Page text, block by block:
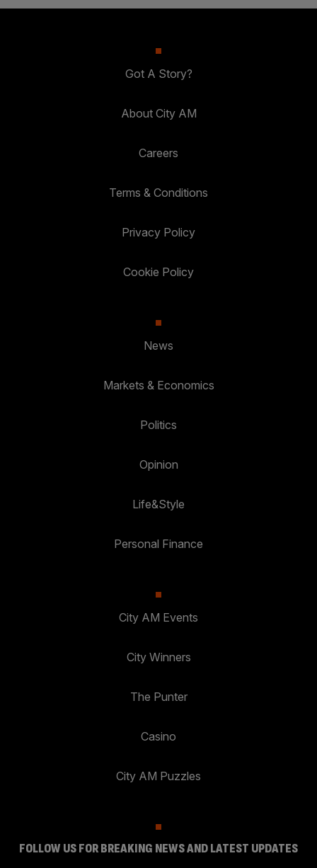
Got A Story?
About City AM
Careers
Terms & Conditions
Privacy Policy
Cookie Policy
News
Markets & Economics
Politics
Opinion
Life&Style
Personal Finance
City AM Events
City Winners
The Punter
Casino
City AM Puzzles
FOLLOW US FOR BREAKING NEWS AND LATEST UPDATES